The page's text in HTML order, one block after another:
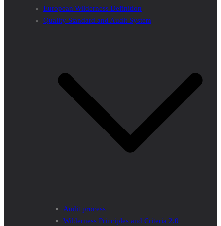
European Wilderness Definition
Quality Standard and Audit System
Audit process
Wilderness Principles and Criteria 2.0